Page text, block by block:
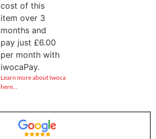
cost of this
item over 3
months and
pay just £6.00
per month with
iwocaPay.
Learn more about Iwoca
here…